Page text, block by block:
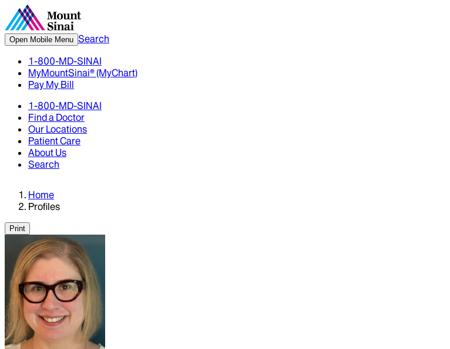
Open Mobile Menu Search
1-800-MD-SINAI
MyMountSinai® (MyChart)
Pay My Bill
1-800-MD-SINAI
Find a Doctor
Our Locations
Patient Care
About Us
Search
Home
Profiles
Print